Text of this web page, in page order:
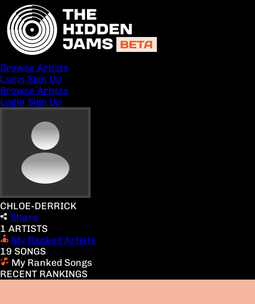
Browse Artists
Login Sign Up
Browse Artists
Login Sign Up
CHLOE-DERRICK
Share
1 ARTISTS
My Ranked Artists
19 SONGS
My Ranked Songs
RECENT RANKINGS